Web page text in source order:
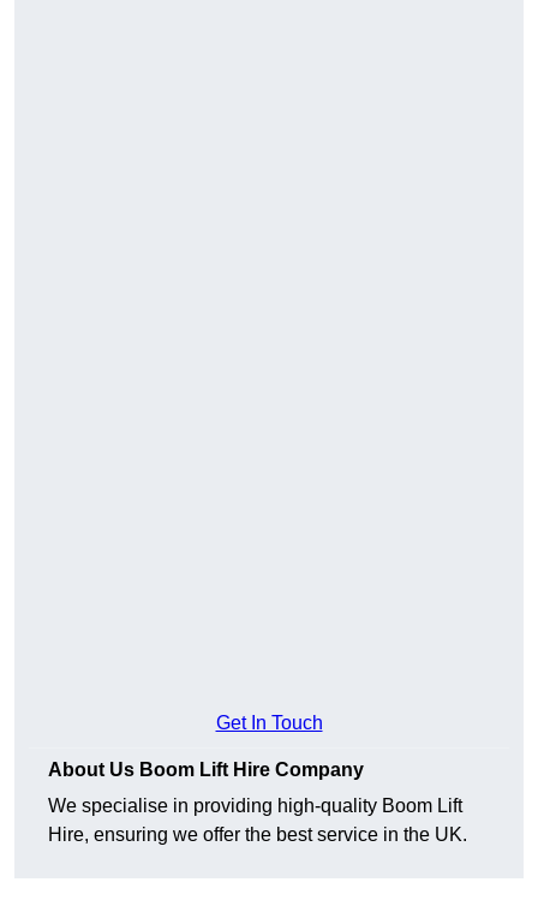
Get In Touch
About Us Boom Lift Hire Company
We specialise in providing high-quality Boom Lift
Hire, ensuring we offer the best service in the UK.